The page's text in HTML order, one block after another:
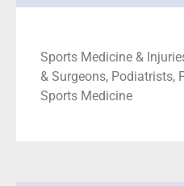
Sports Medicine &
& Surgeons, Podiatrists,
Sports Medicine